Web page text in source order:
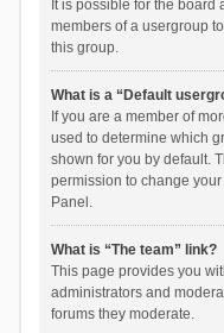
It is possible for the board
members of a usergroup
this group.
What is a “Default
If you are a member of
used to determine which
shown for you by default.
permission to change
Panel.
What is “The team” link?
This page provides you
administrators and
forums they moderate.